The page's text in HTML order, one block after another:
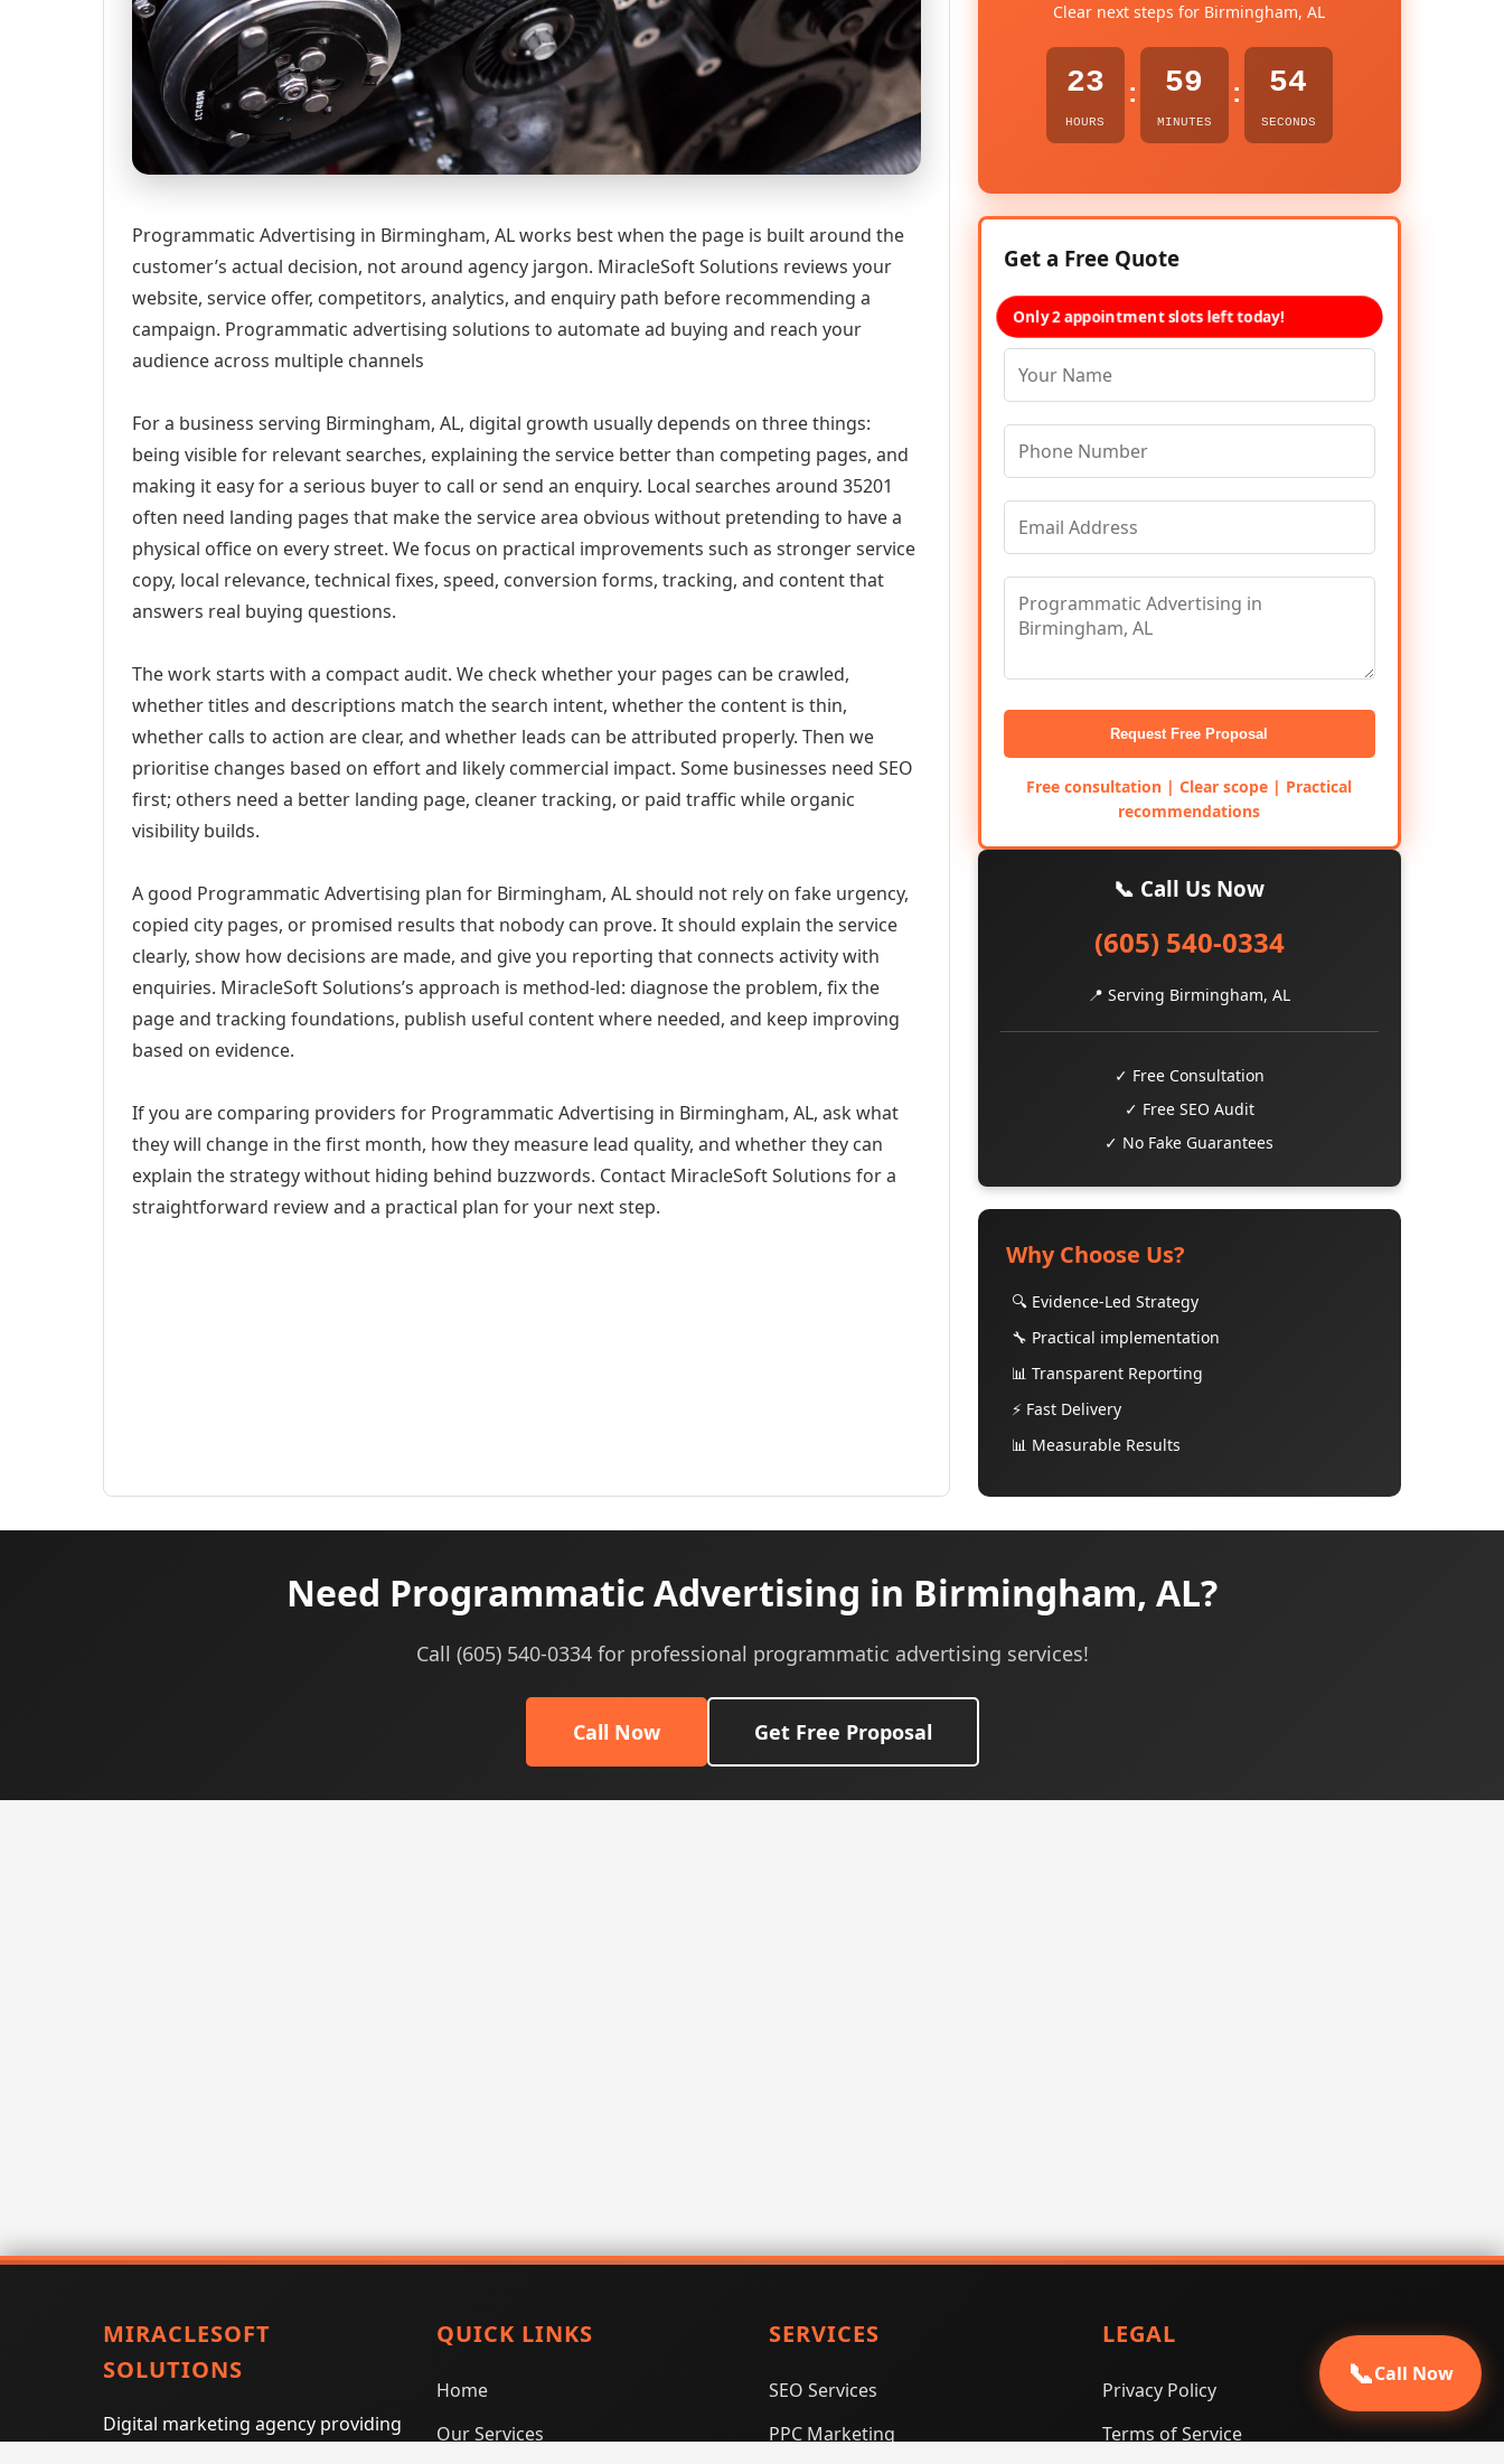
Programmatic Advertising in Birmingham, AL works best when the page is built around the
customer’s actual decision, not around agency jargon. MiracleSoft Solutions reviews your
website, service offer, competitors, analytics, and enquiry path before recommending a
campaign. Programmatic advertising solutions to automate ad buying and reach your
audience across multiple channels
For a business serving Birmingham, AL, digital growth usually depends on three things:
being visible for relevant searches, explaining the service better than competing pages, and
making it easy for a serious buyer to call or send an enquiry. Local searches around 35201
often need landing pages that make the service area obvious without pretending to have a
physical office on every street. We focus on practical improvements such as stronger service
copy, local relevance, technical fixes, speed, conversion forms, tracking, and content that
answers real buying questions.
The work starts with a compact audit. We check whether your pages can be crawled,
whether titles and descriptions match the search intent, whether the content is thin,
whether calls to action are clear, and whether leads can be attributed properly. Then we
prioritise changes based on effort and likely commercial impact. Some businesses need SEO
first; others need a better landing page, cleaner tracking, or paid traffic while organic
visibility builds.
A good Programmatic Advertising plan for Birmingham, AL should not rely on fake urgency,
copied city pages, or promised results that nobody can prove. It should explain the service
clearly, show how decisions are made, and give you reporting that connects activity with
enquiries. MiracleSoft Solutions’s approach is method-led: diagnose the problem, fix the
page and tracking foundations, publish useful content where needed, and keep improving
based on evidence.
If you are comparing providers for Programmatic Advertising in Birmingham, AL, ask what
they will change in the first month, how they measure lead quality, and whether they can
explain the strategy without hiding behind buzzwords. Contact MiracleSoft Solutions for a
straightforward review and a practical plan for your next step.
Clear next steps for Birmingham, AL
23
HOURS
: 59
MINUTES
: 53
SECONDS
Get a Free Quote
Only 2 appointment slots left today!
Request Free Proposal
Free consultation | Clear scope | Practical
recommendations
📞 Call Us Now
(605) 540-0334
📍 Serving Birmingham, AL
✓ Free Consultation
✓ Free SEO Audit
✓ No Fake Guarantees
Why Choose Us?
🔍 Evidence-Led Strategy
🔧 Practical implementation
📊 Transparent Reporting
⚡ Fast Delivery
📊 Measurable Results
Need Programmatic Advertising in Birmingham, AL?
Call (605) 540-0334 for professional programmatic advertising services!
Call Now Get Free Proposal
MIRACLESOFT
SOLUTIONS
Digital marketing agency providing
QUICK LINKS
Home
Our Services
SERVICES
SEO Services
PPC Marketing
LEGAL
Privacy Policy
Terms of Service
📞Call Now